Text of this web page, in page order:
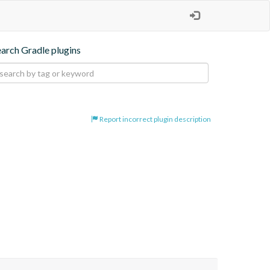
Gradle plugins
Report incorrect plugin description